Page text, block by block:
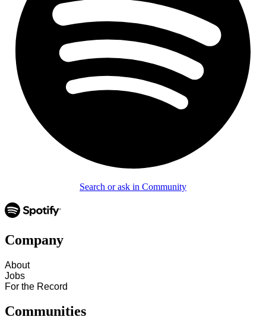
Search or ask in Community
Company
About
Jobs
For the Record
Communities